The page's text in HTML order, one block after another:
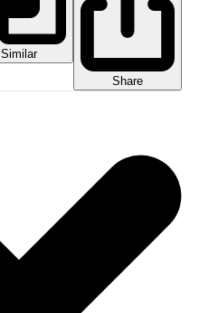
Similar
Share